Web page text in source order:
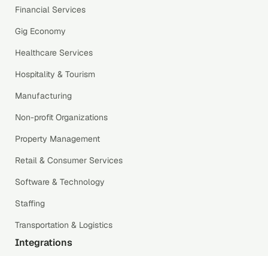
Financial Services
Gig Economy
Healthcare Services
Hospitality & Tourism
Manufacturing
Non-profit Organizations
Property Management
Retail & Consumer Services
Software & Technology
Staffing
Transportation & Logistics
Integrations